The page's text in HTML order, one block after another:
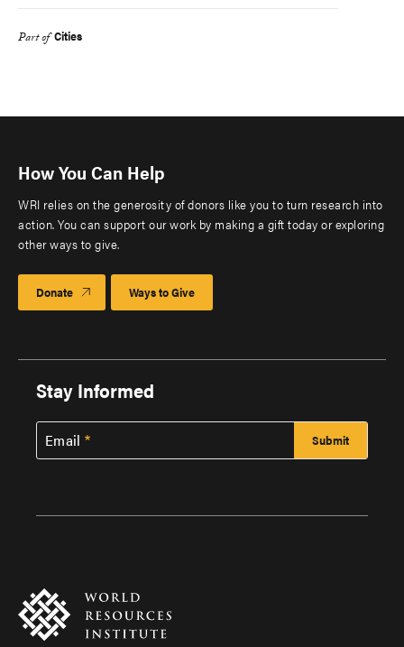
Part of Cities
How You Can Help
WRI relies on the generosity of donors like you to turn research into
action. You can support our work by making a gift today or exploring
other ways to give.
Donate Ways to Give
Stay Informed
Email